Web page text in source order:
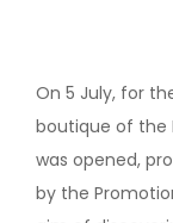
On 5 July, for
boutique of the
was opened,
by the